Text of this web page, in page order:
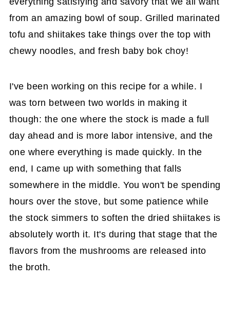
from an amazing bowl of soup. Grilled marinated
tofu and shiitakes take things over the top with
chewy noodles, and fresh baby bok choy!
I've been working on this recipe for a while. I
was torn between two worlds in making it
though: the one where the stock is made a full
day ahead and is more labor intensive, and the
one where everything is made quickly. In the
end, I came up with something that falls
somewhere in the middle. You won't be spending
hours over the stove, but some patience while
the stock simmers to soften the dried shiitakes is
absolutely worth it. It's during that stage that the
flavors from the mushrooms are released into
the broth.